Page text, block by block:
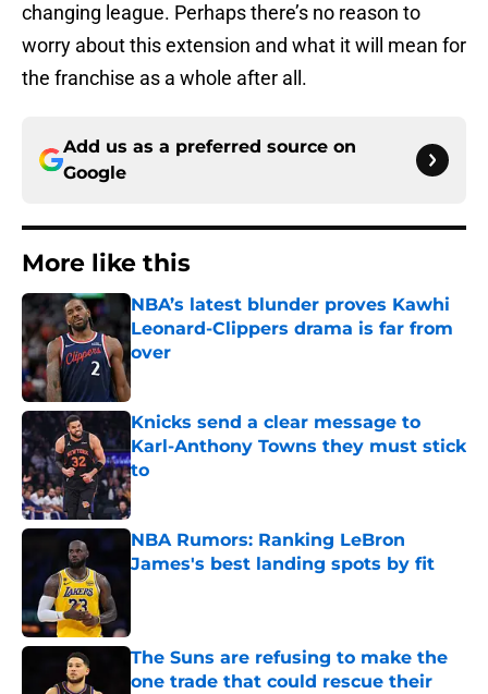
changing league. Perhaps there’s no reason to
worry about this extension and what it will mean for
the franchise as a whole after all.
Add us as a preferred source on
Google
More like this
NBA’s latest blunder proves Kawhi
Leonard-Clippers drama is far from
over
Knicks send a clear message to
Karl-Anthony Towns they must stick
to
Published by on Invalid Date
NBA Rumors: Ranking LeBron
James's best landing spots by fit
The Suns are refusing to make the
one trade that could rescue their